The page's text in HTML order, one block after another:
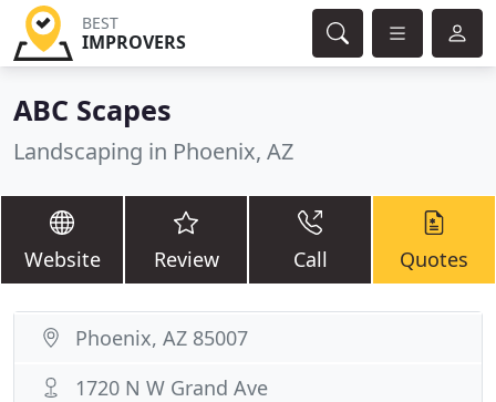
BEST
IMPROVERS
ABC Scapes
Landscaping in Phoenix, AZ
Website Review Call Quotes
Phoenix, AZ 85007
1720 N W Grand Ave